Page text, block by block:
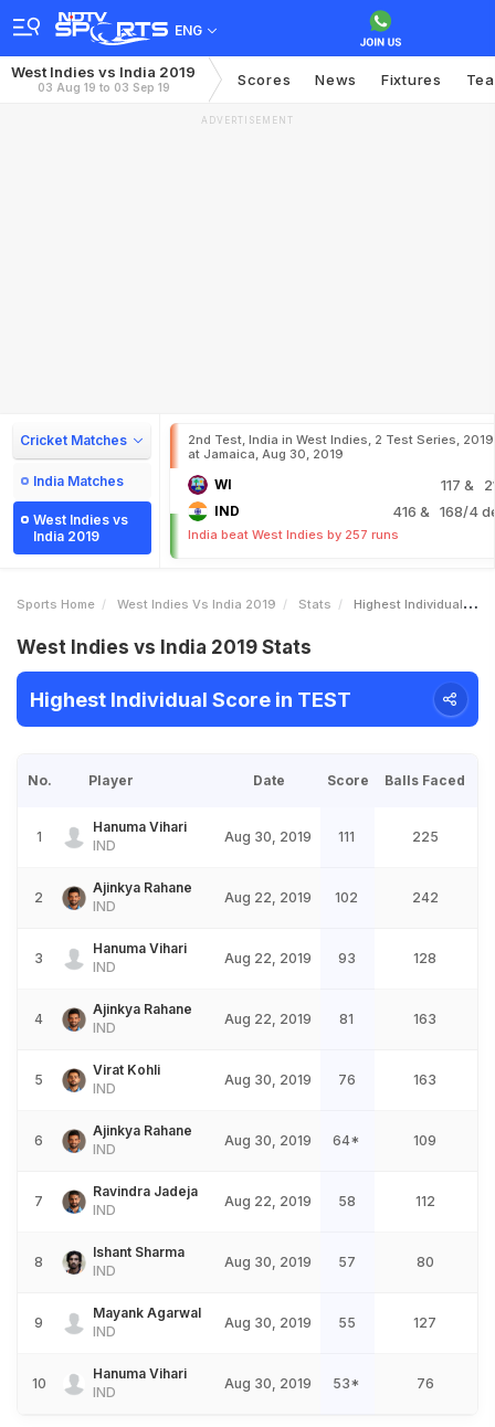
ENG
West Indies vs India 2019
03 Aug 19 to 03 Sep 19 Scores News Fixtures
ADVERTISEMENT
Cricket Matches
India Matches
West Indies vs
India 2019
2nd Test, India in West Indies, 2 Test Series, 2019
at Jamaica, Aug 30, 2019
WI 117 &
IND 416 & 168/4
India beat West Indies by 257 runs
Sports Home West Indies Vs India 2019 Stats Highest Individual Score
West Indies vs India 2019 Stats
Highest Individual Score in TEST
No. Player Date Score Balls Faced
1
Hanuma Vihari
IND
Aug 30, 2019 111 225
2
Ajinkya Rahane
IND
Aug 22, 2019 102 242
3
Hanuma Vihari
IND
Aug 22, 2019 93 128
4
Ajinkya Rahane
IND
Aug 22, 2019 81 163
5
Virat Kohli
IND
Aug 30, 2019 76 163
6
Ajinkya Rahane
IND
Aug 30, 2019 64* 109
7
Ravindra Jadeja
IND
Aug 22, 2019 58 112
8
Ishant Sharma
IND
Aug 30, 2019 57 80
9
Mayank Agarwal
IND
Aug 30, 2019 55 127
10
Hanuma Vihari
IND
Aug 30, 2019 53* 76